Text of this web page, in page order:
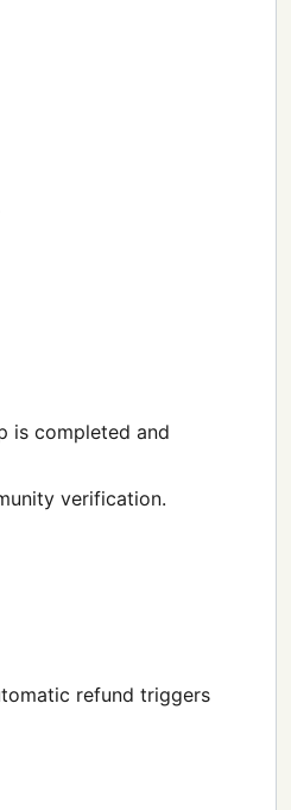
is completed and
verification.
refund triggers